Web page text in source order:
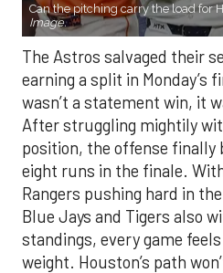
Can the pitching carry the load for
Image.
The Astros salvaged their
earning a split in Monday’s
wasn’t a statement win, it
After struggling mightily
position, the offense finally
eight runs in the finale.
Rangers pushing hard in
Blue Jays and Tigers also
standings, every game
weight. Houston’s path